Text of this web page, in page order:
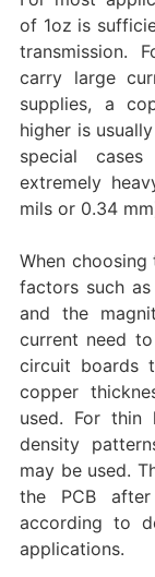
of 1oz is
transmission.
carry large
supplies, a
higher is
special
extremely
mils or 0.34
When
factors such
and the
current need
circuit boards
copper
used. ‌For thin
density
may be used.
the PCB
according to
applications.‌